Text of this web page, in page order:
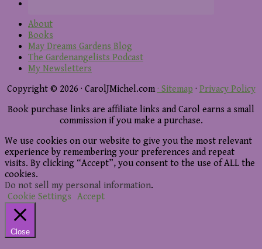
About
Books
May Dreams Gardens Blog
The Gardenangelists Podcast
My Newsletters
Copyright © 2026 · CarolJMichel.com · Sitemap · Privacy Policy
Book purchase links are affiliate links and Carol earns a small
commission if you make a purchase.
We use cookies on our website to give you the most relevant
experience by remembering your preferences and repeat
visits. By clicking “Accept”, you consent to the use of ALL the
cookies.
Do not sell my personal information.
Cookie Settings Accept
Close